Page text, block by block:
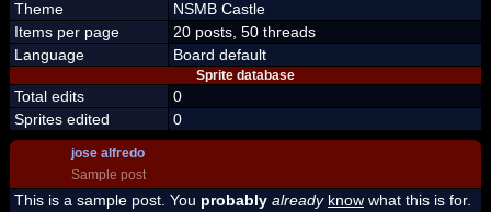
Theme
NSMB Castle
Items per page
20 posts, 50 threads
Language
Board default
Sprite database
Total edits
0
Sprites edited
0
jose alfredo
Sample post
This is a sample post. You probably already know what this is for.